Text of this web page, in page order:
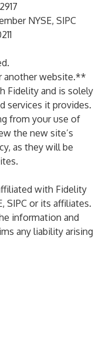
NYSE, SIPC
another website.**
Fidelity and is solely
services it provides.
from your use of
the new site’s
as they will be
with Fidelity
SIPC or its affiliates.
information and
any liability arising